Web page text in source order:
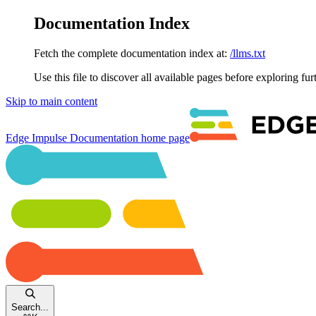
Documentation Index
Fetch the complete documentation index at: /llms.txt
Use this file to discover all available pages before exploring
Skip to main content
Edge Impulse Documentation home page
Search...